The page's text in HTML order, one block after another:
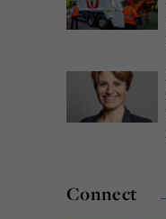
Connect